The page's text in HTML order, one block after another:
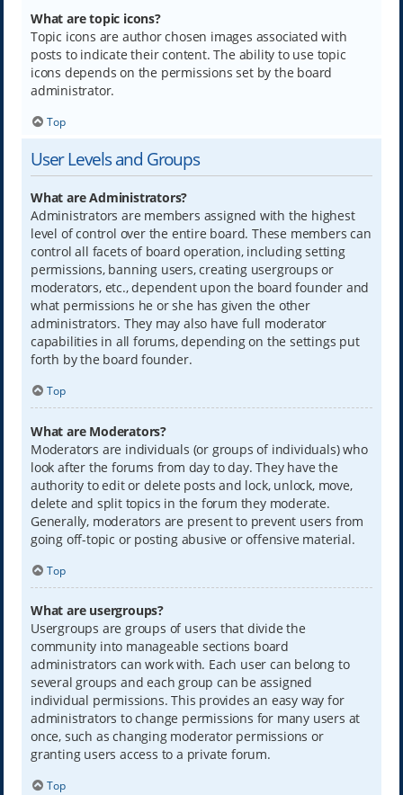
What are topic icons?
Topic icons are author chosen images associated with
posts to indicate their content. The ability to use topic
icons depends on the permissions set by the board
administrator.
Top
User Levels and Groups
What are Administrators?
Administrators are members assigned with the highest
level of control over the entire board. These members can
control all facets of board operation, including setting
permissions, banning users, creating usergroups or
moderators, etc., dependent upon the board founder and
what permissions he or she has given the other
administrators. They may also have full moderator
capabilities in all forums, depending on the settings put
forth by the board founder.
Top
What are Moderators?
Moderators are individuals (or groups of individuals) who
look after the forums from day to day. They have the
authority to edit or delete posts and lock, unlock, move,
delete and split topics in the forum they moderate.
Generally, moderators are present to prevent users from
going off-topic or posting abusive or offensive material.
Top
What are usergroups?
Usergroups are groups of users that divide the
community into manageable sections board
administrators can work with. Each user can belong to
several groups and each group can be assigned
individual permissions. This provides an easy way for
administrators to change permissions for many users at
once, such as changing moderator permissions or
granting users access to a private forum.
Top